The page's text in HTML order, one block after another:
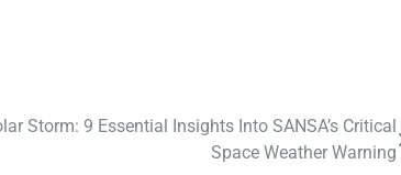
Storm: 9 Essential Insights Into SANSA’s Critical
Space Weather Warning